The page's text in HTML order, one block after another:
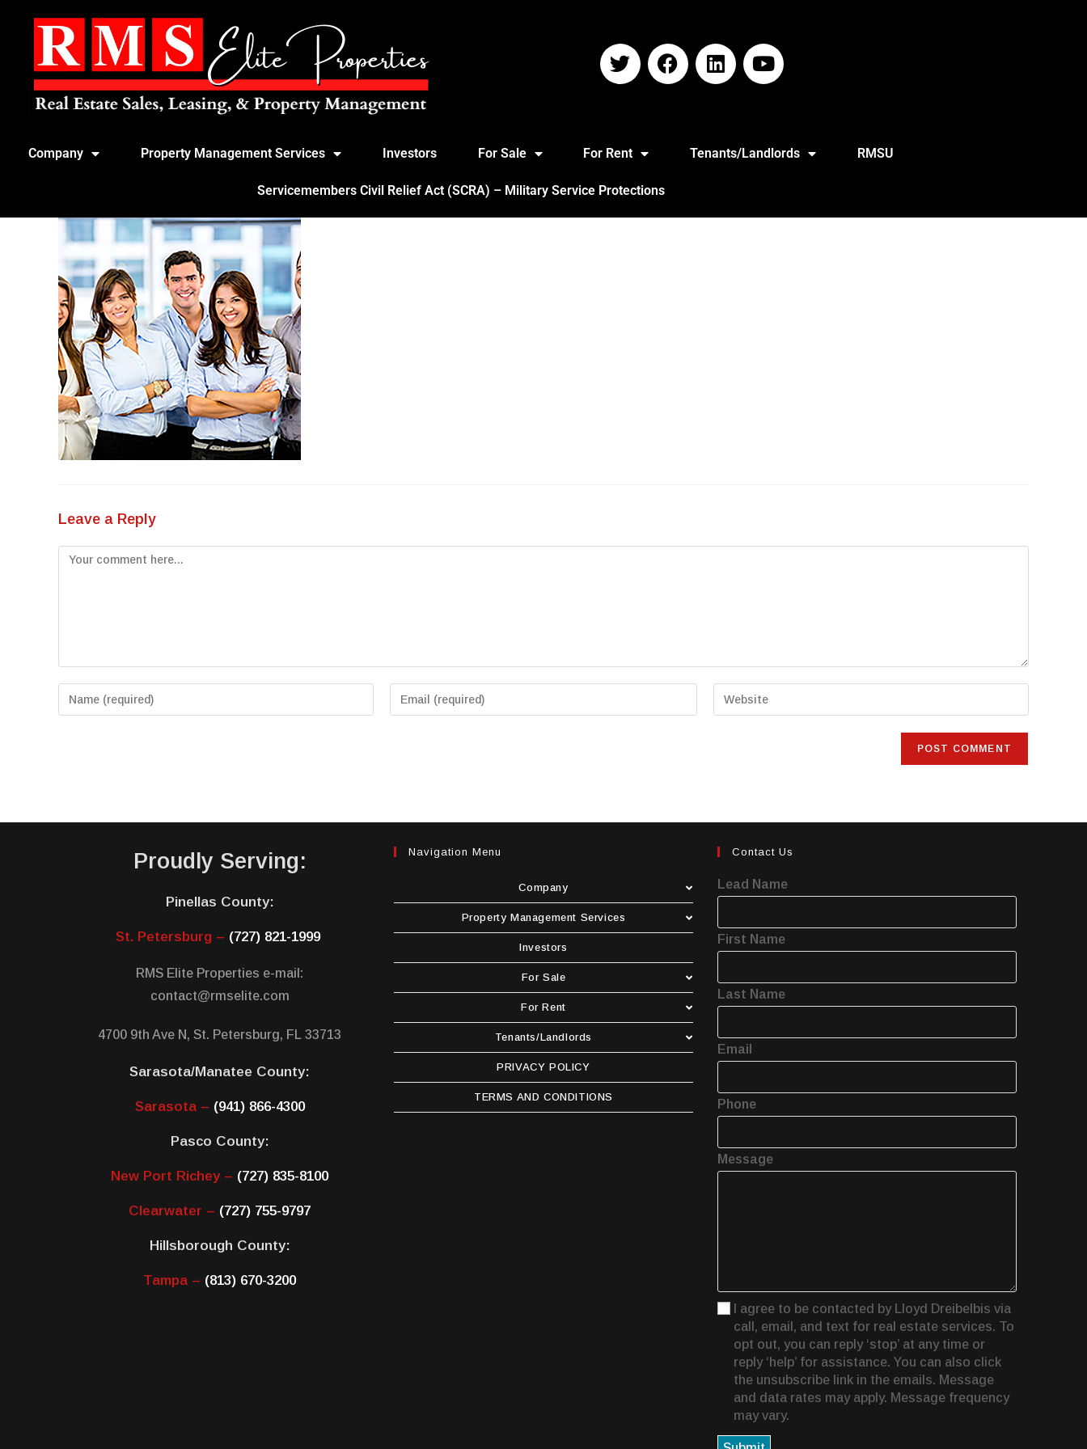
Company Property Management Services Investors For Sale For Rent Tenants/Landlords RMSU
Servicemembers Civil Relief Act (SCRA) – Military Service Protections
Leave a Reply
Proudly Serving:
Pinellas County:
St. Petersburg – (727) 821-1999
RMS Elite Properties e-mail:
contact@rmselite.com
4700 9th Ave N, St. Petersburg, FL 33713
Sarasota/Manatee County:
Sarasota – (941) 866-4300
Pasco County:
New Port Richey – (727) 835-8100
Clearwater – (727) 755-9797
Hillsborough County:
Tampa – (813) 670-3200
Navigation Menu
Company
Property Management Services
Investors
For Sale
For Rent
Tenants/Landlords
PRIVACY POLICY
TERMS AND CONDITIONS
Contact Us
Lead Name
First Name
Last Name
Email
Phone
Message
I agree to be contacted by Lloyd Dreibelbis via
call, email, and text for real estate services. To
opt out, you can reply ‘stop’ at any time or
reply ‘help’ for assistance. You can also click
the unsubscribe link in the emails. Message
and data rates may apply. Message frequency
may vary.